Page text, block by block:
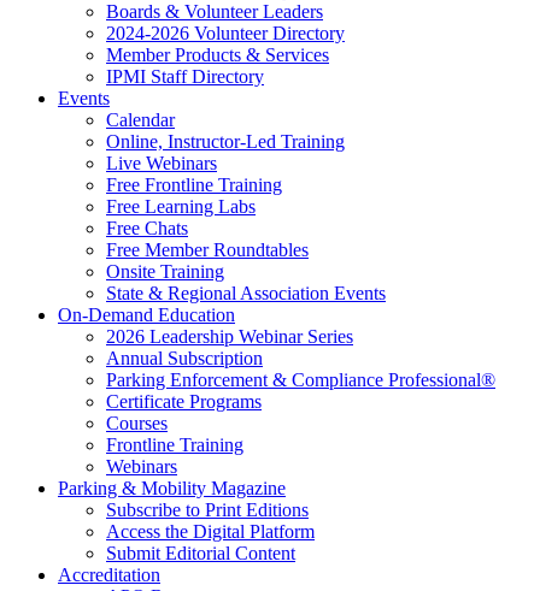
Boards & Volunteer Leaders
2024-2026 Volunteer Directory
Member Products & Services
IPMI Staff Directory
Events
Calendar
Online, Instructor-Led Training
Live Webinars
Free Frontline Training
Free Learning Labs
Free Chats
Free Member Roundtables
Onsite Training
State & Regional Association Events
On-Demand Education
2026 Leadership Webinar Series
Annual Subscription
Parking Enforcement & Compliance Professional®
Certificate Programs
Courses
Frontline Training
Webinars
Parking & Mobility Magazine
Subscribe to Print Editions
Access the Digital Platform
Submit Editorial Content
Accreditation